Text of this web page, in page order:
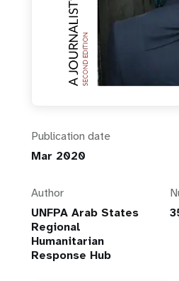
Publication date
Mar 2020
Author
UNFPA Arab States
Regional
Humanitarian
Response Hub